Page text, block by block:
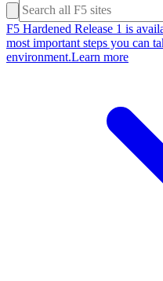
F5 Hardened Release 1 is
most important steps you can
environment.Learn more